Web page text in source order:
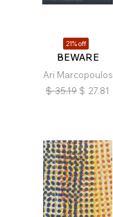
21% off
BEWARE
Ari Marcopoulos
$ 35.19 $ 27.81